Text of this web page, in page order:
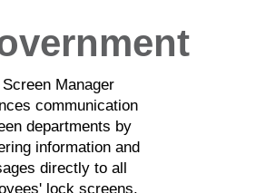
Screen Manager
communication
departments by
information and
directly to all
lock screens.